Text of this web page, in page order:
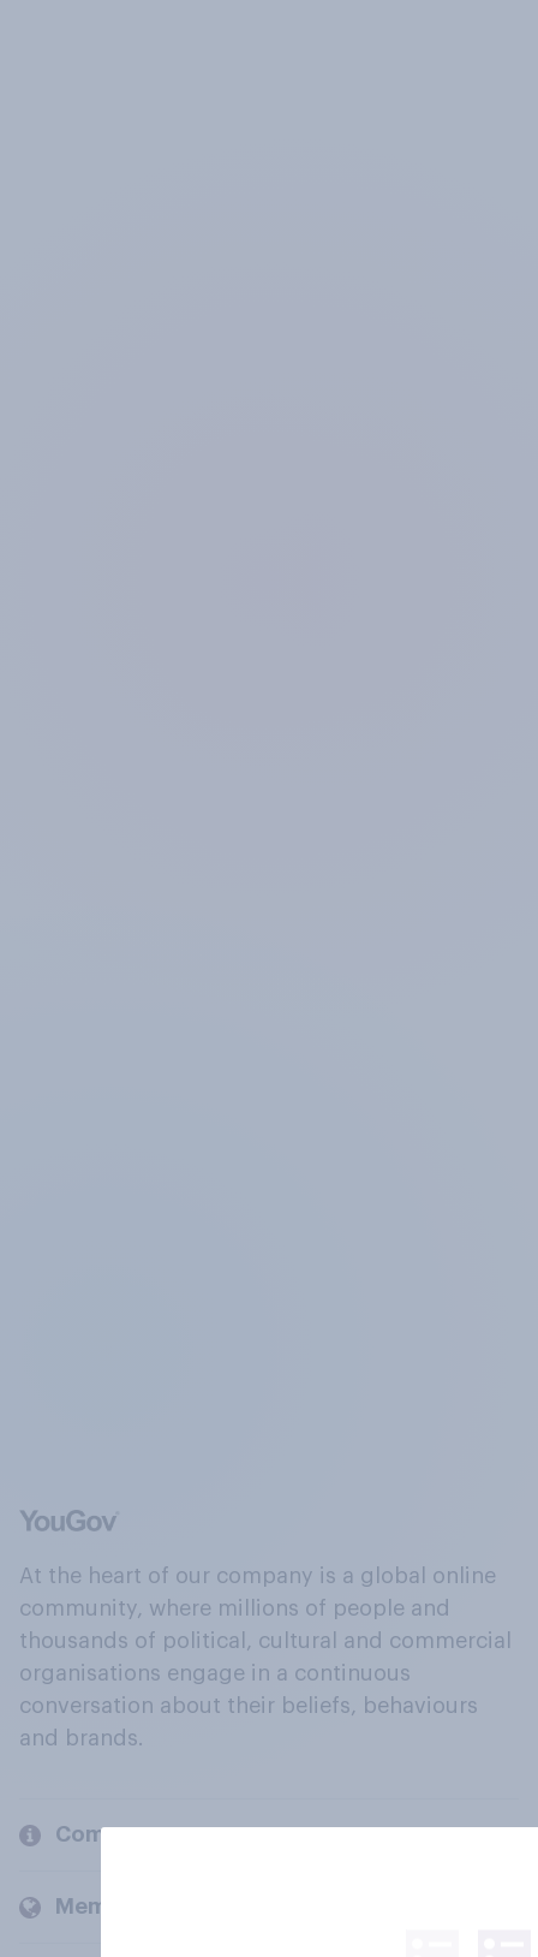
At the heart of our company is a global online
community, where millions of people and
thousands of political, cultural and commercial
organisations engage in a continuous
conversation about their beliefs, behaviours
and brands.
Company
Members and clients